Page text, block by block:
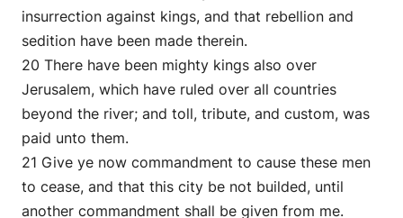
insurrection against kings, and that rebellion and
sedition have been made therein.
20 There have been mighty kings also over
Jerusalem, which have ruled over all countries
beyond the river; and toll, tribute, and custom, was
paid unto them.
21 Give ye now commandment to cause these men
to cease, and that this city be not builded, until
another commandment shall be given from me.